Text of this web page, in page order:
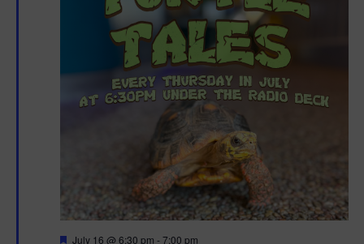
F
July 16 @ 6:30 pm -7:00 pm